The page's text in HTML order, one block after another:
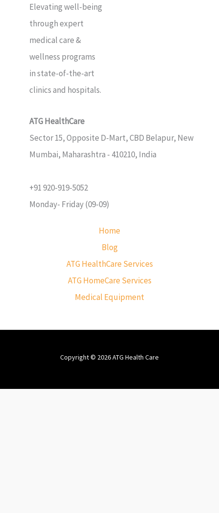
Elevating well-being
through expert
medical care &
wellness programs
in state-of-the-art
clinics and hospitals.
ATG HealthCare
Sector 15, Opposite D-Mart, CBD Belapur, New
Mumbai, Maharashtra - 410210, India
+91 920-919-5052
Monday- Friday (09-09)
Home
Blog
ATG HealthCare Services
ATG HomeCare Services
Medical Equipment
Copyright © 2026 ATG Health Care